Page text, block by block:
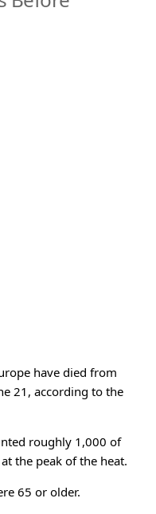
have died from
21, according to the
roughly 1,000 of
the peak of the heat.
65 or older.